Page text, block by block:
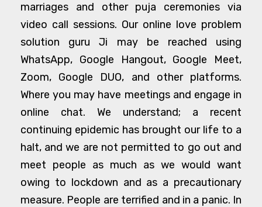
marriages and other puja ceremonies via
video call sessions. Our online love problem
solution guru Ji may be reached using
WhatsApp, Google Hangout, Google Meet,
Zoom, Google DUO, and other platforms.
Where you may have meetings and engage in
online chat. We understand; a recent
continuing epidemic has brought our life to a
halt, and we are not permitted to go out and
meet people as much as we would want
owing to lockdown and as a precautionary
measure. People are terrified and in a panic. In